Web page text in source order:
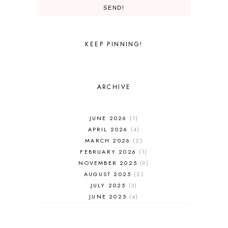
UNIVERSAL PARKS AND RESORTS
WALT DISNEY WORLD
SEND!
KEEP PINNING!
ARCHIVE
JUNE 2026
1
APRIL 2026
4
MARCH 2026
2
FEBRUARY 2026
1
NOVEMBER 2025
9
AUGUST 2025
2
JULY 2025
3
JUNE 2025
4